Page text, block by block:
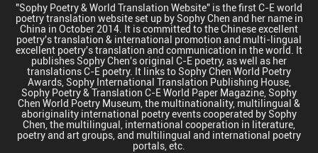
"Sophy Poetry & World Translation Website" is the first C-E world
poetry translation website set up by Sophy Chen and her name in
China in October 2014. It is committed to the Chinese excellent
poetry's translation & international promotion and multi-lingual
excellent poetry's translation and communication in the world. It
publishes Sophy Chen's original C-E poetry, as well as her
translations C-E poetry. It links to Sophy Chen World Poetry
Awards, Sophy International Translation Publishing House,
Sophy Poetry & Translation C-E World Paper Magazine, Sophy
Chen World Poetry Museum, the multinationality, multilingual &
aboriginality international poetry events cooperated by Sophy
Chen, the multilingual, international cooperation in literature,
poetry and art groups, and multilingual and international poetry
portals, etc.